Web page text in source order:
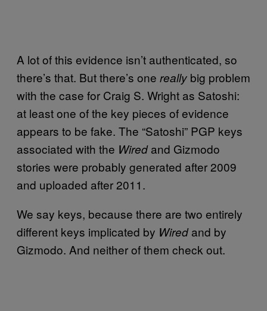
A lot of this evidence isn’t authenticated, so
there’s that. But there’s one really big problem
with the case for Craig S. Wright as Satoshi:
at least one of the key pieces of evidence
appears to be fake. The “Satoshi” PGP keys
associated with the Wiredand Gizmodo
stories were probably generated after 2009
and uploaded after 2011.
We say keys, because there are two entirely
different keys implicated by Wiredand by
Gizmodo. And neither of them check out.